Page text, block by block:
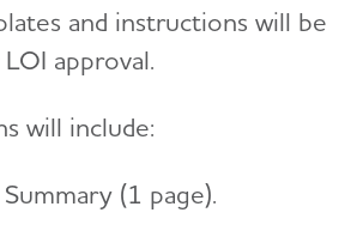
and instructions will be
approval.
will include:
(1 page).